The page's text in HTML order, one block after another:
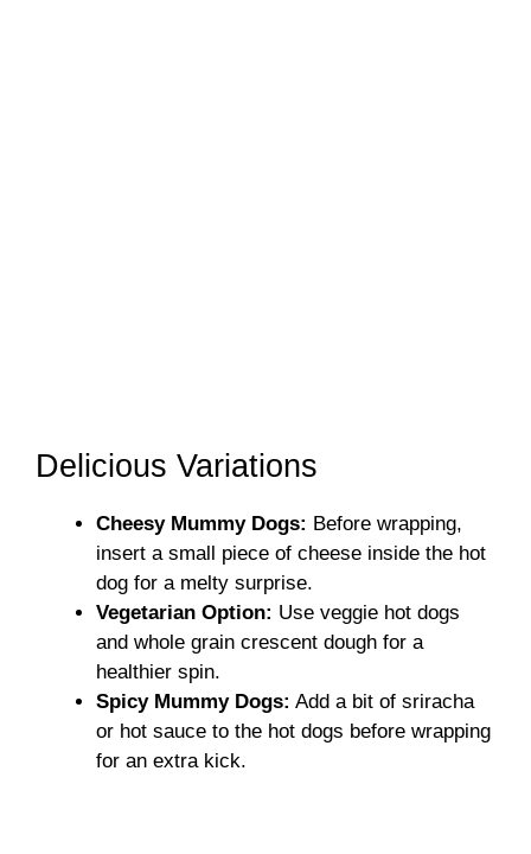
Delicious Variations
Cheesy Mummy Dogs: Before wrapping,
insert a small piece of cheese inside the hot
dog for a melty surprise.
Vegetarian Option: Use veggie hot dogs
and whole grain crescent dough for a
healthier spin.
Spicy Mummy Dogs: Add a bit of sriracha
or hot sauce to the hot dogs before wrapping
for an extra kick.